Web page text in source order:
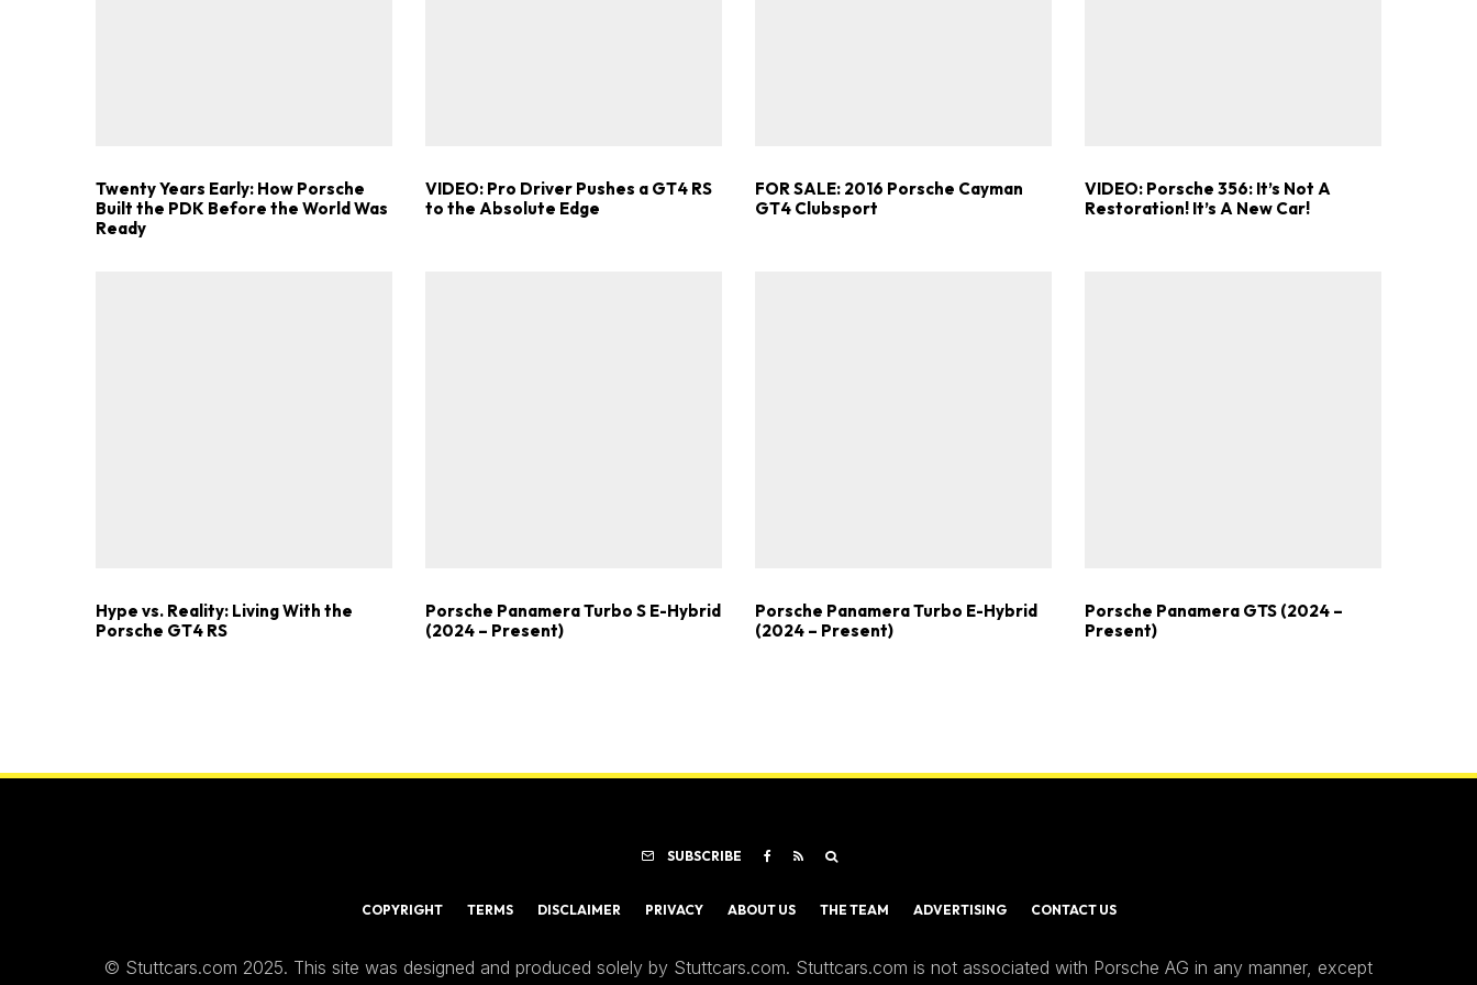
Twenty Years Early: How Porsche
Built the PDK Before the World Was
Ready
VIDEO: Pro Driver Pushes a GT4 RS
to the Absolute Edge
FOR SALE: 2016 Porsche Cayman
GT4 Clubsport
VIDEO: Porsche 356: It’s Not A
Restoration! It’s A New Car!
Hype vs. Reality: Living With the
Porsche GT4 RS
Porsche Panamera Turbo S E-Hybrid
(2024 – Present)
Porsche Panamera Turbo E-Hybrid
(2024 – Present)
Porsche Panamera GTS (2024 –
Present)
SUBSCRIBE
COPYRIGHT TERMS DISCLAIMER PRIVACY ABOUT US THE TEAM ADVERTISING CONTACT US
© Stuttcars.com 2025. This site was designed and produced solely by Stuttcars.com. Stuttcars.com is not associated with Porsche AG in any manner, except